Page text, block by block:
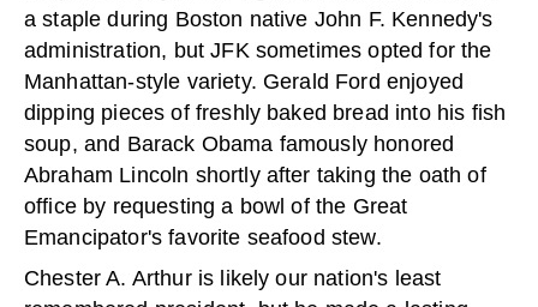
a staple during Boston native John F. Kennedy's
administration, but JFK sometimes opted for the
Manhattan-style variety. Gerald Ford enjoyed
dipping pieces of freshly baked bread into his fish
soup, and Barack Obama famously honored
Abraham Lincoln shortly after taking the oath of
office by requesting a bowl of the Great
Emancipator's favorite seafood stew.
Chester A. Arthur is likely our nation's least